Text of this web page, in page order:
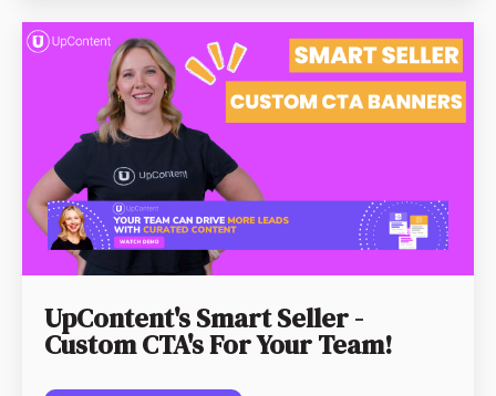
UpContent's Smart Seller -
Custom CTA's For Your Team!